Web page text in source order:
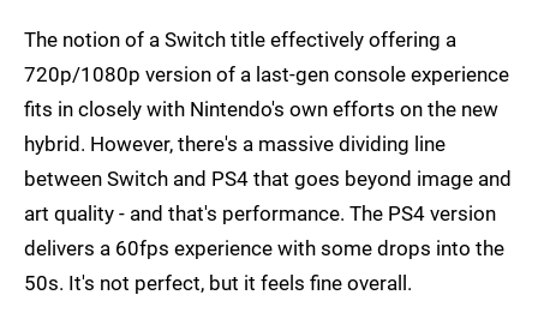
The notion of a Switch title effectively offering a
720p/1080p version of a last-gen console experience
fits in closely with Nintendo's own efforts on the new
hybrid. However, there's a massive dividing line
between Switch and PS4 that goes beyond image and
art quality - and that's performance. The PS4 version
delivers a 60fps experience with some drops into the
50s. It's not perfect, but it feels fine overall.